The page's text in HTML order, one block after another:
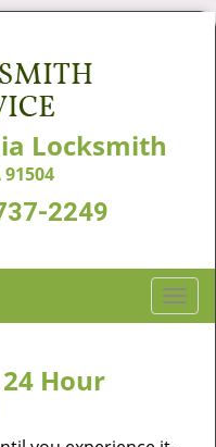
Locksmith
2249
T
o
Hour